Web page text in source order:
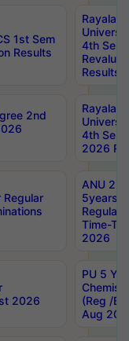
1st Sem
Results
4th Sem
Results
2nd
4th Sem
2026
Regular
ANU
5years
Regular
Time-
2026
2026
PU 5
(Reg /
Aug